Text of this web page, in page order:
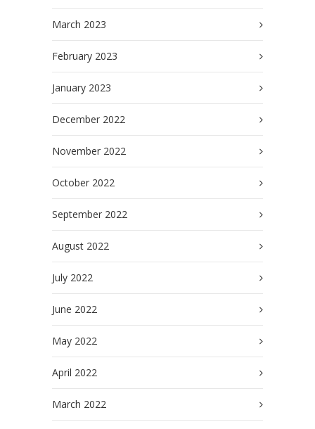
March 2023
February 2023
January 2023
December 2022
November 2022
October 2022
September 2022
August 2022
July 2022
June 2022
May 2022
April 2022
March 2022